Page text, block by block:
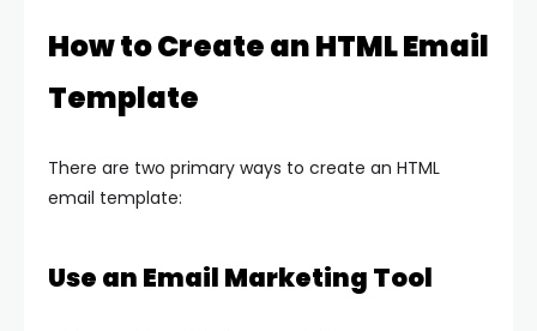
How to Create an HTML Email
Template
There are two primary ways to create an HTML
email template:
Use an Email Marketing Tool